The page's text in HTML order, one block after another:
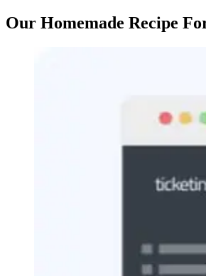
Our Homemade Recipe